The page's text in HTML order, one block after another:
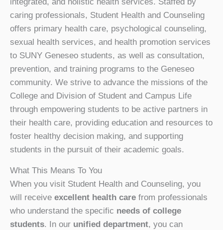
caring professionals, Student Health and Counseling
offers primary health care, psychological counseling,
sexual health services, and health promotion services
to SUNY Geneseo students, as well as consultation,
prevention, and training programs to the Geneseo
community. We strive to advance the missions of the
College and Division of Student and Campus Life
through empowering students to be active partners in
their health care, providing education and resources to
foster healthy decision making, and supporting
students in the pursuit of their academic goals.
What This Means To You
When you visit Student Health and Counseling, you
will receive excellent health care from professionals
who understand the specific needs of college
students. In our unified department, you can